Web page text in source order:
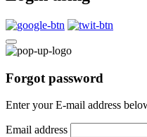
Forgot password
Enter your E-mail address
Email address